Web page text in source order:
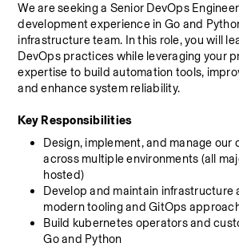
We are seeking a Senior DevOps
development experience in Go and
infrastructure team. In this role, you will
DevOps practices while leveraging your
expertise to build automation tools,
and enhance system reliability.
Key Responsibilities
Design, implement, and manage
across multiple environments (all
hosted)
Develop and maintain infrastructure
modern tooling and GitOps
Build kubernetes operators and
Go and Python